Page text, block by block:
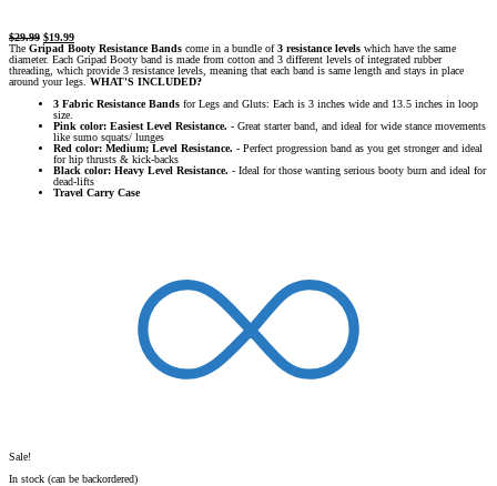
$29.99 $19.99
The Gripad Booty Resistance Bands come in a bundle of3 resistance levels which have the same
diameter. Each Gripad Booty band is made from cotton and 3 different levels of integrated rubber
threading, which provide 3 resistance levels, meaning that each band is same length and stays in place
around your legs. WHAT'S INCLUDED?
3 Fabric Resistance Bands for Legs and Gluts: Each is 3 inches wide and 13.5 inches in loop
size.
Pink color: Easiest Level Resistance. - Great starter band, and ideal for wide stance movements
like sumo squats/ lunges
Red color: Medium; Level Resistance. - Perfect progression band as you get stronger and ideal
for hip thrusts & kick-backs
Black color: Heavy Level Resistance. - Ideal for those wanting serious booty burn and ideal for
dead-lifts
Travel Carry Case
Sale!
In stock (can be backordered)